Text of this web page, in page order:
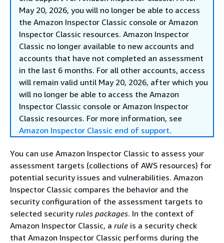
May 20, 2026, you will no longer be able to access
the Amazon Inspector Classic console or Amazon
Inspector Classic resources. Amazon Inspector
Classic no longer available to new accounts and
accounts that have not completed an assessment
in the last 6 months. For all other accounts, access
will remain valid until May 20, 2026, after which you
will no longer be able to access the Amazon
Inspector Classic console or Amazon Inspector
Classic resources. For more information, see
Amazon Inspector Classic end of support.
You can use Amazon Inspector Classic to assess your
assessment targets (collections of AWS resources) for
potential security issues and vulnerabilities. Amazon
Inspector Classic compares the behavior and the
security configuration of the assessment targets to
selected securityrules packages. In the context of
Amazon Inspector Classic, a rule is a security check
that Amazon Inspector Classic performs during the